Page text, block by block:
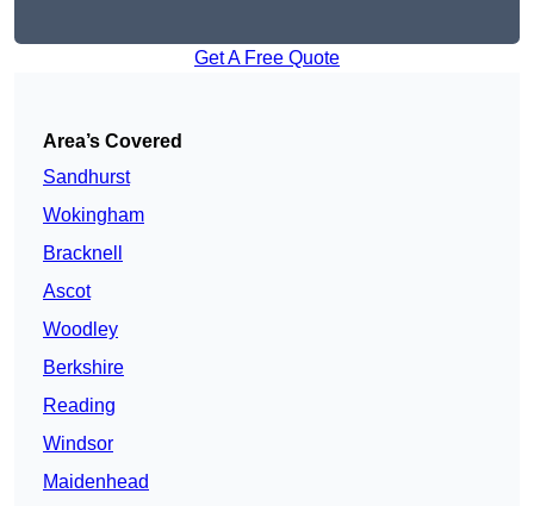
Get A Free Quote
Area’s Covered
Sandhurst
Wokingham
Bracknell
Ascot
Woodley
Berkshire
Reading
Windsor
Maidenhead